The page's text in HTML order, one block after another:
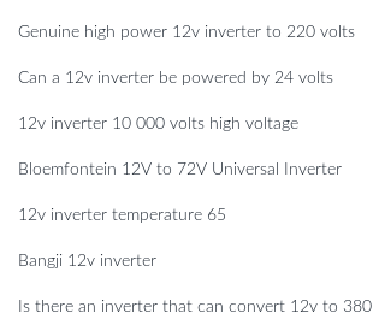
Genuine high power 12v inverter to 220 volts
Can a 12v inverter be powered by 24 volts
12v inverter 10 000 volts high voltage
Bloemfontein 12V to 72V Universal Inverter
12v inverter temperature 65
Bangji 12v inverter
Is there an inverter that can convert 12v to 380